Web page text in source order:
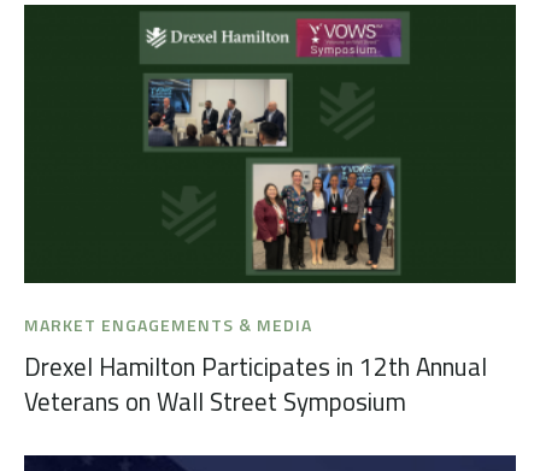
MARKET ENGAGEMENTS & MEDIA
Drexel Hamilton Participates in 12th Annual
Veterans on Wall Street Symposium